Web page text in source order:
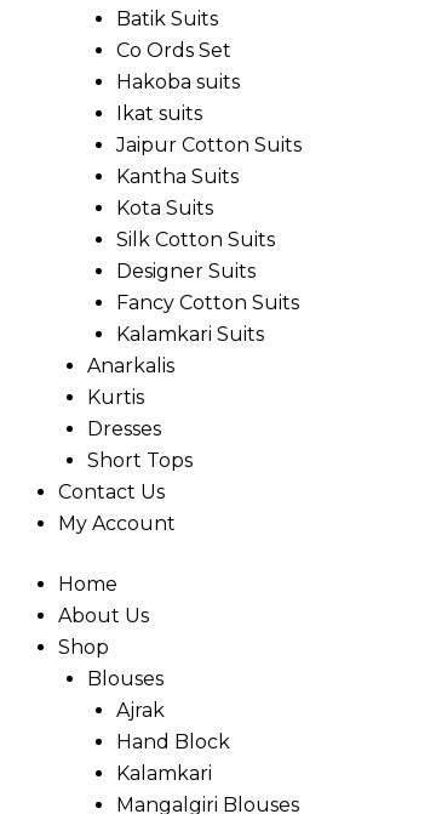
Batik Suits
Co Ords Set
Hakoba suits
Ikat suits
Jaipur Cotton Suits
Kantha Suits
Kota Suits
Silk Cotton Suits
Designer Suits
Fancy Cotton Suits
Kalamkari Suits
Anarkalis
Kurtis
Dresses
Short Tops
Contact Us
My Account
Home
About Us
Shop
Blouses
Ajrak
Hand Block
Kalamkari
Mangalgiri Blouses